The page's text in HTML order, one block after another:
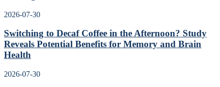
2026-07-30
Switching to Decaf Coffee in the Afternoon? Study
Reveals Potential Benefits for Memory and Brain
Health
2026-07-30